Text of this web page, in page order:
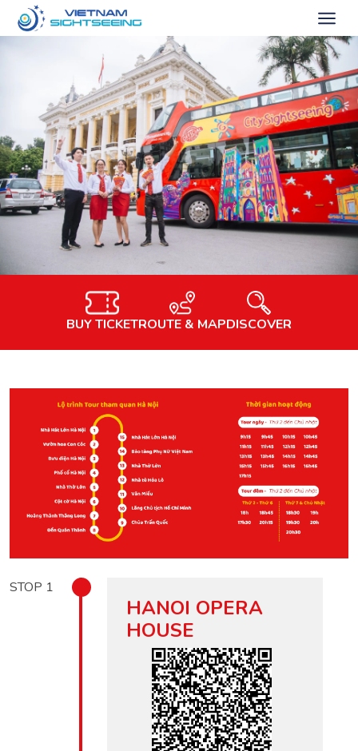
BUY TICKETROUTE & MAPDISCOVER
STOP 1
HANOI OPERA
HOUSE